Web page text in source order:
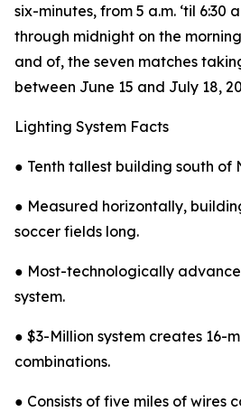
six-minutes, from 5 a.m. ‘til 6:30
through midnight on the
and of, the seven matches
between June 15 and July 18,
Lighting System Facts
● Tenth tallest building south of
● Measured horizontally,
soccer fields long.
● Most-technologically
system.
● $3-Million system creates 16-
combinations.
● Consists of five miles of wires